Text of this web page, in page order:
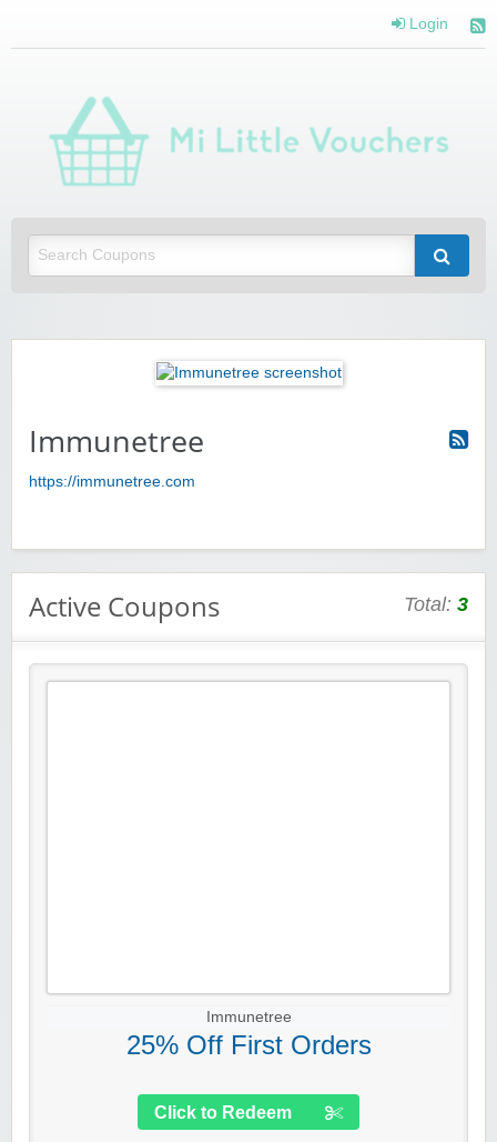
Login
Immunetree
https://immunetree.com
Active Coupons Total: 3
Immunetree
25% Off First Orders
Click to Redeem